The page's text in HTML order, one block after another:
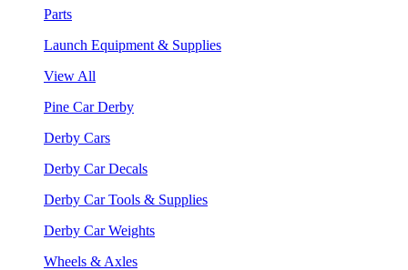
Parts
Launch Equipment & Supplies
View All
Pine Car Derby
Derby Cars
Derby Car Decals
Derby Car Tools & Supplies
Derby Car Weights
Wheels & Axles